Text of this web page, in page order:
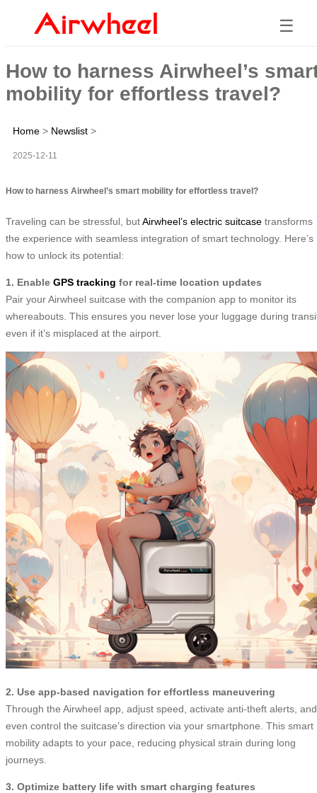
☰
How to harness Airwheel’s
mobility for effortless travel?
Home > Newslist >
2025-12-11
How to harness Airwheel’s smart mobility for effortless travel?
Traveling can be stressful, butAirwheel’s electric suitcase transforms
the experience with seamless integration of smart technology. Here’s
how to unlock its potential:
1. Enable GPS tracking for real-time location updates
Pair your Airwheel suitcase with the companion app to monitor its
whereabouts. This ensures you never lose your luggage during
even if it’s misplaced at the airport.
2. Use app-based navigation for effortless maneuvering
Through the Airwheel app, adjust speed, activate anti-theft alerts, and
even control the suitcase’s direction via your smartphone. This smart
mobility adapts to your pace, reducing physical strain during long
journeys.
3. Optimize battery life with smart charging features